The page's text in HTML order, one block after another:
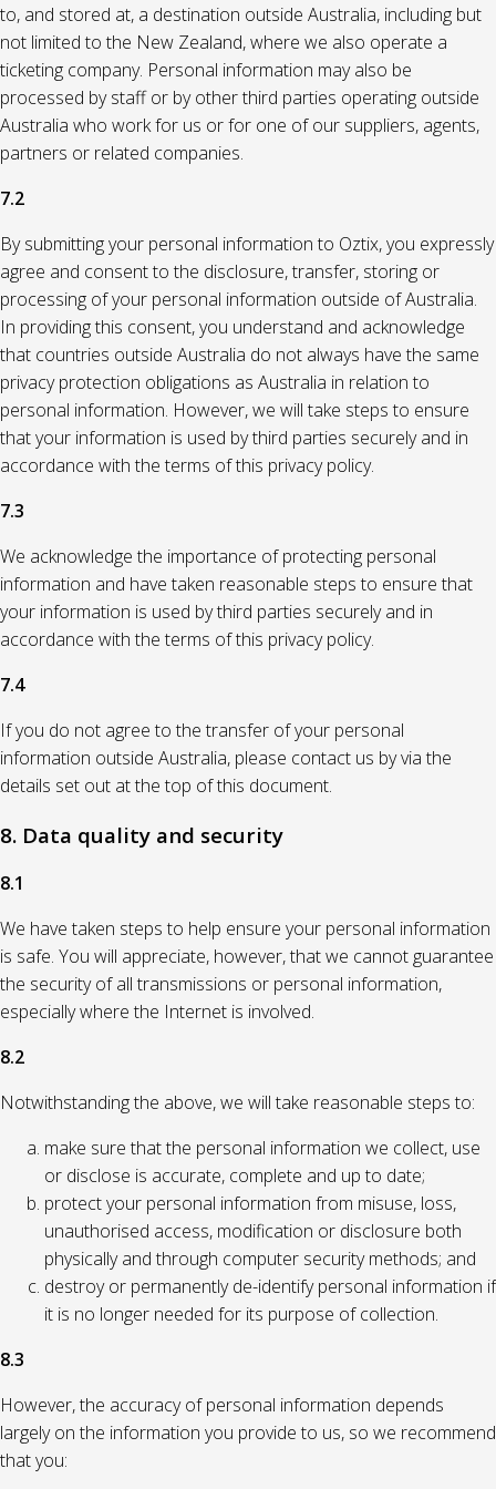
to, and stored at, a destination outside Australia, including but
not limited to the New Zealand, where we also operate a
ticketing company. Personal information may also be
processed by staff or by other third parties operating outside
Australia who work for us or for one of our suppliers, agents,
partners or related companies.
7.2
By submitting your personal information to Oztix, you expressly
agree and consent to the disclosure, transfer, storing or
processing of your personal information outside of Australia.
In providing this consent, you understand and acknowledge
that countries outside Australia do not always have the same
privacy protection obligations as Australia in relation to
personal information. However, we will take steps to ensure
that your information is used by third parties securely and in
accordance with the terms of this privacy policy.
7.3
We acknowledge the importance of protecting personal
information and have taken reasonable steps to ensure that
your information is used by third parties securely and in
accordance with the terms of this privacy policy.
7.4
If you do not agree to the transfer of your personal
information outside Australia, please contact us by via the
details set out at the top of this document.
8. Data quality and security
8.1
We have taken steps to help ensure your personal information
is safe. You will appreciate, however, that we cannot guarantee
the security of all transmissions or personal information,
especially where the Internet is involved.
8.2
Notwithstanding the above, we will take reasonable steps to:
make sure that the personal information we collect, use
or disclose is accurate, complete and up to date;
protect your personal information from misuse, loss,
unauthorised access, modification or disclosure both
physically and through computer security methods; and
destroy or permanently de-identify personal information if
it is no longer needed for its purpose of collection.
8.3
However, the accuracy of personal information depends
largely on the information you provide to us, so we recommend
that you: